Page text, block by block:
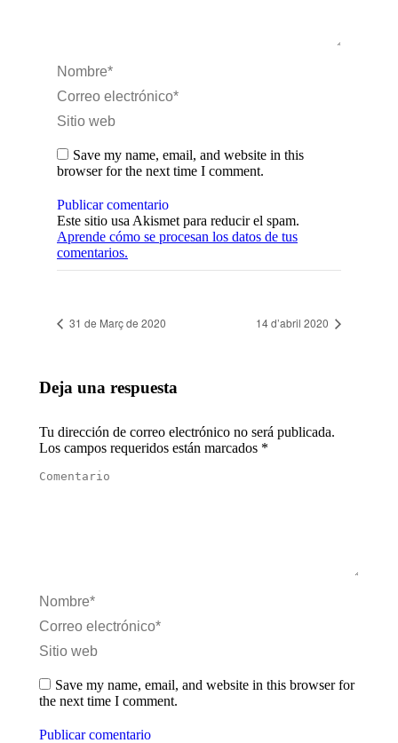
Nombre *
Correo electrónico *
Sitio web
Save my name, email, and website in this
browser for the next time I comment.
Publicar comentario
Este sitio usa Akismet para reducir el spam.
Aprende cómo se procesan los datos de tus
comentarios.
31 de Març de 2020 14 d’abril 2020
Deja una respuesta
Tu dirección de correo electrónico no será publicada.
Los campos requeridos están marcados *
Comentario
Nombre *
Correo electrónico *
Sitio web
Save my name, email, and website in this browser for
the next time I comment.
Publicar comentario